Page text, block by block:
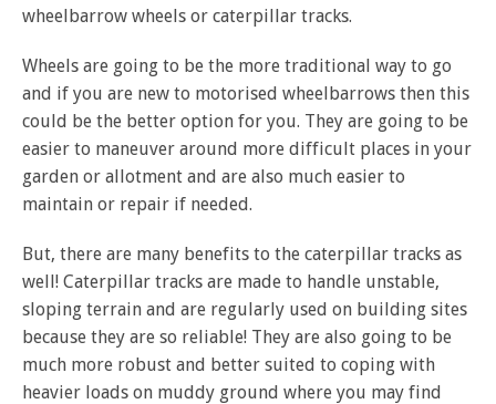
wheelbarrow wheels or caterpillar tracks.
Wheels are going to be the more traditional way to go
and if you are new to motorised wheelbarrows then this
could be the better option for you. They are going to be
easier to maneuver around more difficult places in your
garden or allotment and are also much easier to
maintain or repair if needed.
But, there are many benefits to the caterpillar tracks as
well! Caterpillar tracks are made to handle unstable,
sloping terrain and are regularly used on building sites
because they are so reliable! They are also going to be
much more robust and better suited to coping with
heavier loads on muddy ground where you may find